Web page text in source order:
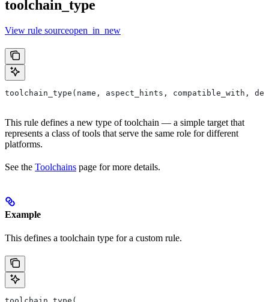
toolchain_type
View rule sourceopen_in_new
toolchain_type(name, aspect_hints, compatible_with,
This rule defines a new type of toolchain — a simple target that
represents a class of tools that serve the same role for different
platforms.
See the Toolchains page for more details.
Example
This defines a toolchain type for a custom rule.